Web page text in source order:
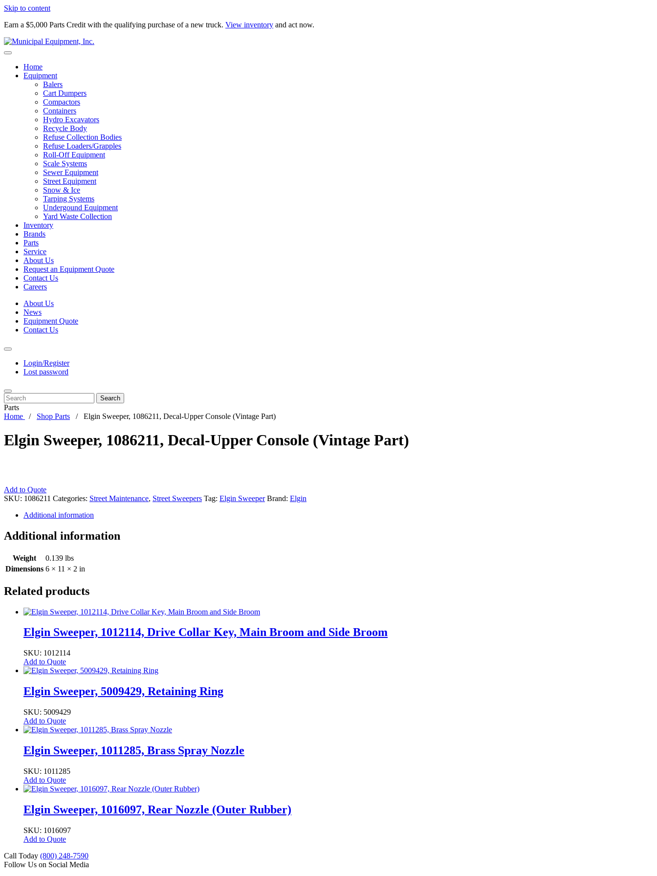
Skip to content
Earn a $5,000 Parts Credit with the qualifying purchase of a new truck. View inventory and act now.
Home
Equipment
Balers
Cart Dumpers
Compactors
Containers
Hydro Excavators
Recycle Body
Refuse Collection Bodies
Refuse Loaders/Grapples
Roll-Off Equipment
Scale Systems
Sewer Equipment
Street Equipment
Snow & Ice
Tarping Systems
Undergound Equipment
Yard Waste Collection
Inventory
Brands
Parts
Service
About Us
Request an Equipment Quote
Contact Us
Careers
About Us
News
Equipment Quote
Contact Us
Login/Register
Lost password
Search
Parts
Home
Shop Parts Elgin Sweeper, 1086211, Decal-Upper Console (Vintage Part)
Elgin Sweeper, 1086211, Decal-Upper Console (Vintage Part)
Elgin
Sweeper,
Decal-
Console
(Vintage
quantity
Add to Quote
SKU: 1086211 Categories: Street Maintenance, Street Sweepers Tag: Elgin Sweeper Brand: Elgin
Additional information
Additional information
Weight
0.139 lbs
Dimensions 6 × 11 × 2 in
Related products
Elgin Sweeper, 1012114, Drive Collar Key, Main Broom and Side Broom
SKU: 1012114
Add to Quote
Elgin Sweeper, 5009429, Retaining Ring
SKU: 5009429
Add to Quote
Elgin Sweeper, 1011285, Brass Spray Nozzle
SKU: 1011285
Add to Quote
Elgin Sweeper, 1016097, Rear Nozzle (Outer Rubber)
SKU: 1016097
Add to Quote
Call Today (800) 248-7590
Follow Us on Social Media